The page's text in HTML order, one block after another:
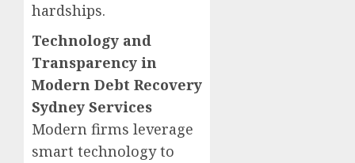
hardships.
Technology and
Transparency in
Modern Debt Recovery
Sydney Services
Modern firms leverage
smart technology to